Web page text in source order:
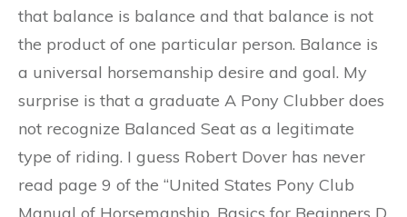
that balance is balance and that balance is not
the product of one particular person. Balance is
a universal horsemanship desire and goal. My
surprise is that a graduate A Pony Clubber does
not recognize Balanced Seat as a legitimate
type of riding. I guess Robert Dover has never
read page 9 of the “United States Pony Club